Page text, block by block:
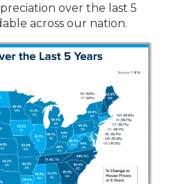
over the last 5
across our nation.